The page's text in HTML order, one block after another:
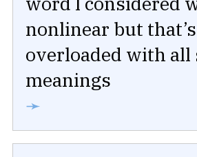
nonlinear but that’s
overloaded with all
meanings
➛